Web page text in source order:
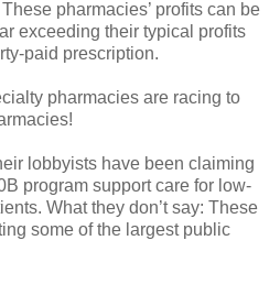
pharmacies’ profits can be
exceeding their typical profits
paid prescription.
pharmacies are racing to
lobbyists have been claiming
program support care for low-
What they don’t say: These
some of the largest public